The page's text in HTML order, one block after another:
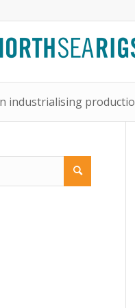
industrialising